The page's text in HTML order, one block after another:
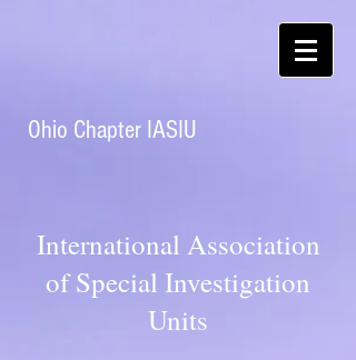
Ohio Chapter IASIU
International Association
of Special Investigation
Units